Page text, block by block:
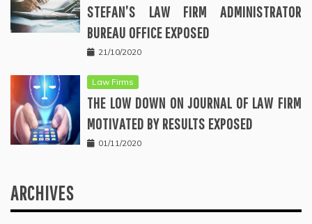
STEFAN’S LAW FIRM ADMINISTRATOR
BUREAU OFFICE EXPOSED
21/10/2020
Law Firms
THE LOW DOWN ON JOURNAL OF LAW FIRM
MOTIVATED BY RESULTS EXPOSED
01/11/2020
ARCHIVES